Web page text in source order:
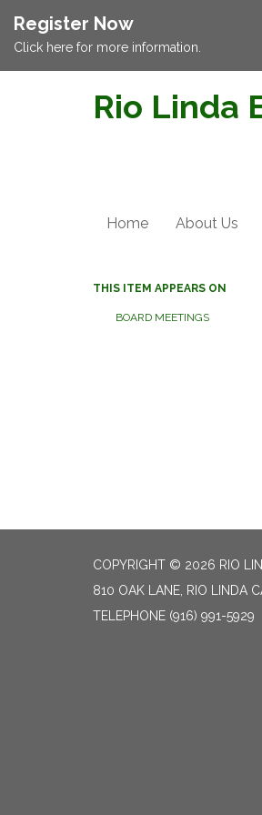
Register Now
Click here for more information.
Rio Linda
Home About Us
THIS ITEM APPEARS ON
BOARD MEETINGS
COPYRIGHT © 2026 RIO
810 OAK LANE, RIO LINDA
TELEPHONE (916) 991-5929